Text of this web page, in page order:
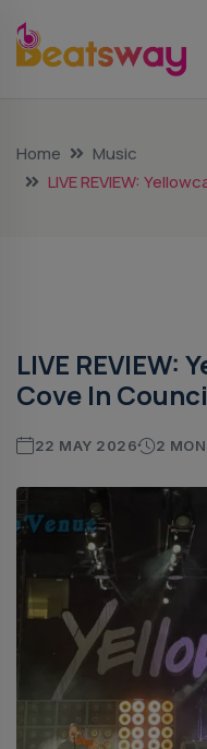
Home
Music
LIVE REVIEW:
LIVE
Cove In
22 MAY 2026 2